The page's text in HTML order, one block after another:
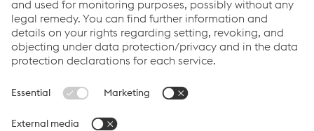
Contact Us
Cookie Policy
Co2untdown to Zero
Terms & Conditions
Products
Compliance
Code of Conduct